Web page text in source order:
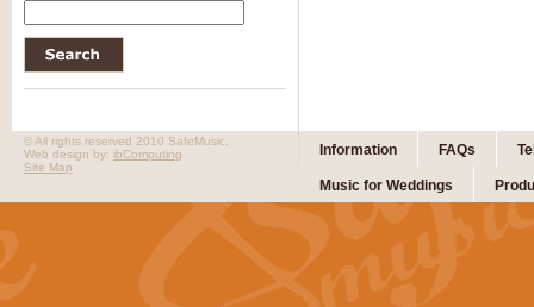
Information FAQs
Music for Weddings
© All rights reserved 2010 SafeMusic.
Web design by: ibComputing
Site Map